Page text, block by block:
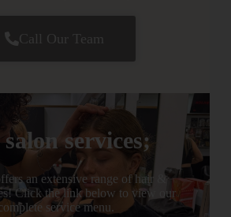
Call Our Team
services;
an extensive range of hair &
Click the link below to view our
service menu.